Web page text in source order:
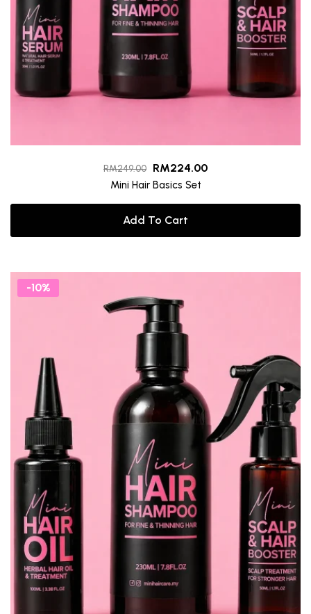
RM249.00 RM224.00
Mini Hair Basics Set
Add To Cart
-10%